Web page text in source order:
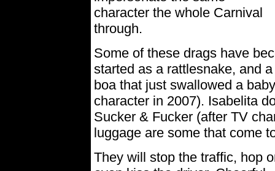
character the whole Carnival
through.
Some of these drags have
started as a rattlesnake, and
boa that just swallowed a
character in 2007). Isabelita
Sucker & Fucker (after TV
luggage are some that come
They will stop the traffic, hop